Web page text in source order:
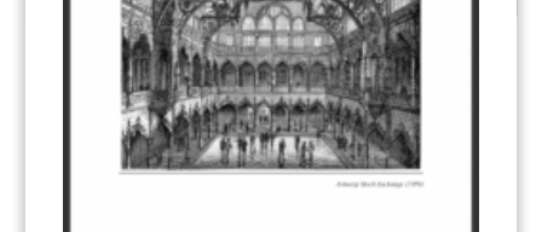
CATEGORIES
All Publications(206)
(21)